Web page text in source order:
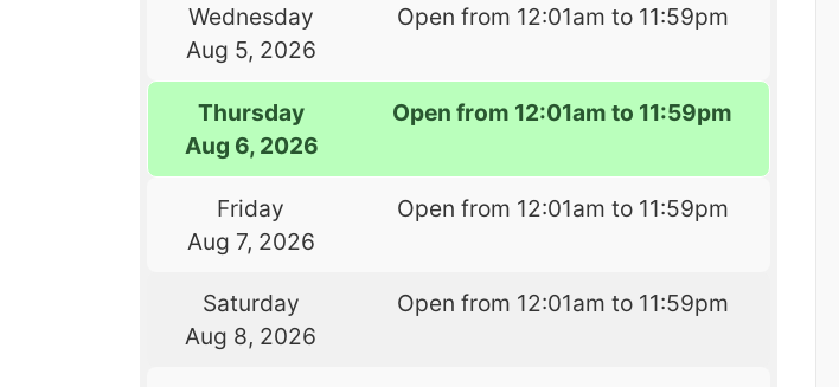
Wednesday
Aug 5, 2026
Open from 12:01am to 11:59pm
Thursday
Aug 6, 2026
Open from 12:01am to 11:59pm
Friday
Aug 7, 2026
Open from 12:01am to 11:59pm
Saturday
Aug 8, 2026
Open from 12:01am to 11:59pm